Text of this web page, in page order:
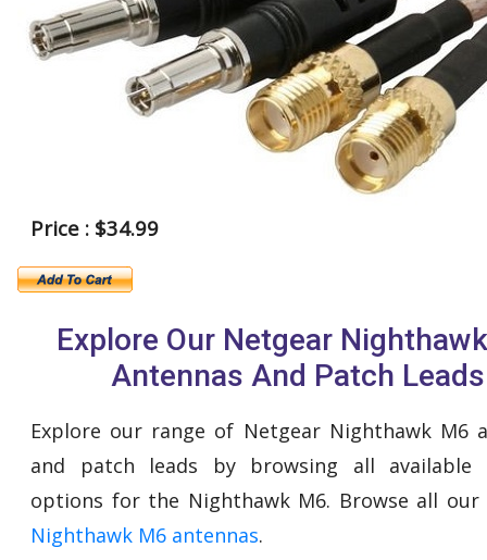
Price : $34.99
Explore Our Netgear
Antennas And Patch Leads
Explore our range of Netgear Nighthawk M6
and patch leads by browsing all available
options for the Nighthawk M6. Browse all our
Nighthawk M6 antennas.